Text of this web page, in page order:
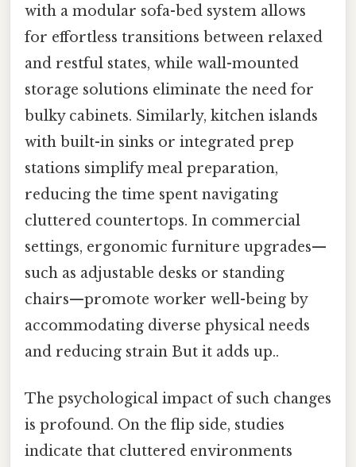
with a modular sofa-bed system allows
for effortless transitions between relaxed
and restful states, while wall-mounted
storage solutions eliminate the need for
bulky cabinets. Similarly, kitchen islands
with built-in sinks or integrated prep
stations simplify meal preparation,
reducing the time spent navigating
cluttered countertops. In commercial
settings, ergonomic furniture upgrades—
such as adjustable desks or standing
chairs—promote worker well-being by
accommodating diverse physical needs
and reducing strain But it adds up..
The psychological impact of such changes
is profound. On the flip side, studies
indicate that cluttered environments